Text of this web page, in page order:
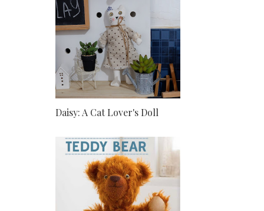
Daisy: A Cat Lover's Doll